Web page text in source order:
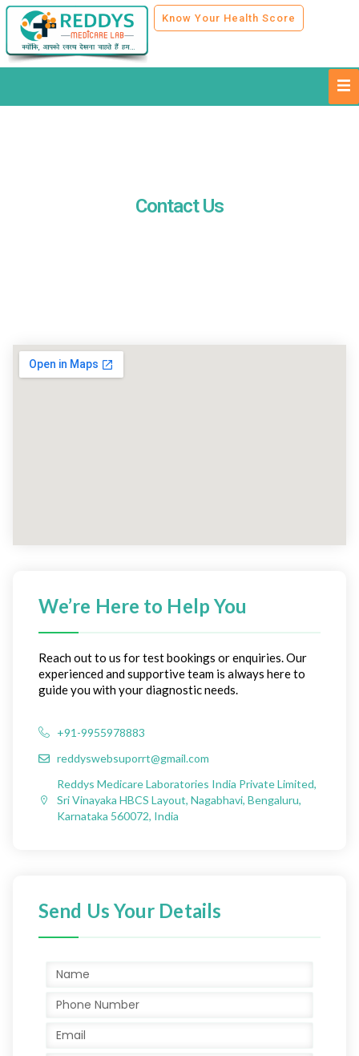
Know Your Health Score
Contact Us
We’re Here to Help You
Reach out to us for test bookings or enquiries. Our
experienced and supportive team is always here to
guide you with your diagnostic needs.
+91-9955978883
reddyswebsuporrt@gmail.com
Reddys Medicare Laboratories India Private Limited,
Sri Vinayaka HBCS Layout, Nagabhavi, Bengaluru,
Karnataka 560072, India
Send Us Your Details